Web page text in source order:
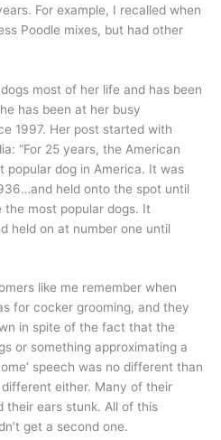
For example, I recalled when
Poodle mixes, but had other
most of her life and has been
has been at her busy
1997. Her post started with
“For 25 years, the American
popular dog in America. It was
held onto the spot until
the most popular dogs. It
held on at number one until
like me remember when
for cocker grooming, and they
in spite of the fact that the
or something approximating a
speech was no different than
either. Many of their
their ears stunk. All of this
get a second one.